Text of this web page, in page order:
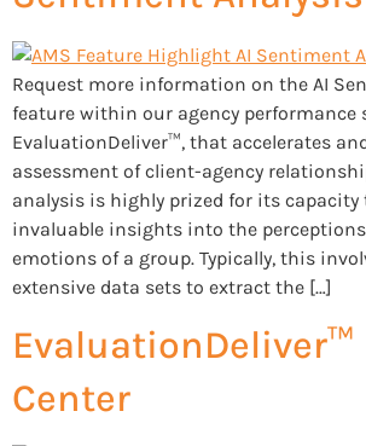
Request more information on the AI
feature within our agency performance
EvaluationDeliver™, that accelerates
assessment of client-agency
analysis is highly prized for its capacity
invaluable insights into the
emotions of a group. Typically, this
extensive data sets to extract the […]
Center